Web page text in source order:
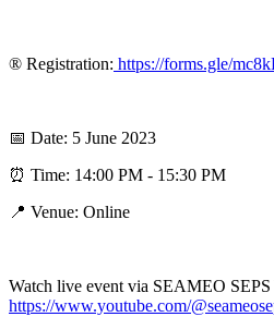
® Registration: https://forms.gle/
📅 Date: 5 June 2023
⏰ Time: 14:00 PM - 15:30 PM
📍 Venue: Online
Watch live event via SEAMEO SEPS
https://www.youtube.com/